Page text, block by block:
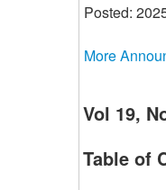
Posted:
More
Vol 19,
Table of